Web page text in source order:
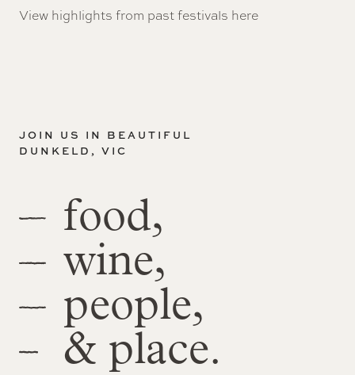
View highlights from past festivals here
JOIN US IN BEAUTIFUL
DUNKELD, VIC
food,
wine,
people,
& place.